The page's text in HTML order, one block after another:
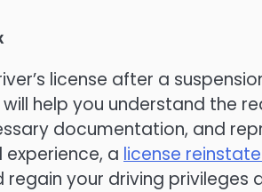
license after a
help you understand the
documentation, and
a license
your driving privileges